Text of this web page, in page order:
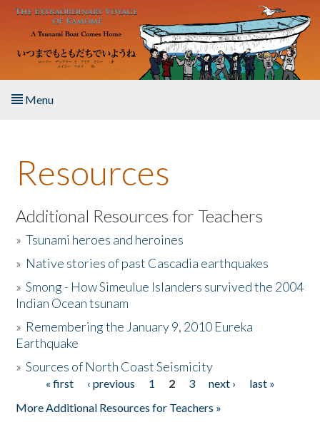
Skip to main content
Menu
About the Book
Listen to the Book
Activities
The Story & Student Exchange
Donate
Resources
Additional Resources for Teachers
»Tsunami heroes and heroines
» Native stories of past Cascadia earthquakes
»Smong - How Simeulue Islanders survived the 2004
Indian Ocean tsunam
» Remembering the January 9, 2010 Eureka
Earthquake
»Sources of North Coast Seismicity
Pages« first ‹ previous 1 2 3 next ›
last »
More Additional Resources for Teachers »